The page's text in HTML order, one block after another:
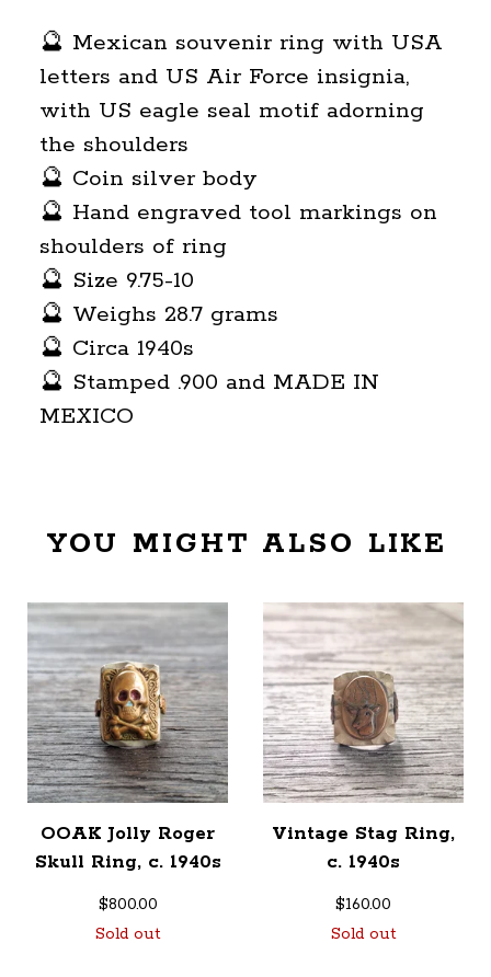
🔮 Mexican souvenir ring with USA
letters and US Air Force insignia,
with US eagle seal motif adorning
the shoulders
🔮 Coin silver body
🔮 Hand engraved tool markings on
shoulders of ring
🔮 Size 9.75-10
🔮 Weighs 28.7 grams
🔮 Circa 1940s
🔮 Stamped .900 and MADE IN
MEXICO
YOU MIGHT ALSO LIKE
OOAK Jolly Roger
Skull Ring, c. 1940s
$800.00
Sold out
Vintage Stag Ring,
c. 1940s
$160.00
Sold out